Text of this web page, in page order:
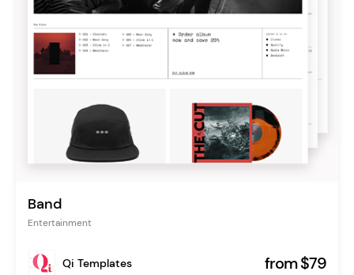
Band
Entertainment
Qi Templates from $79